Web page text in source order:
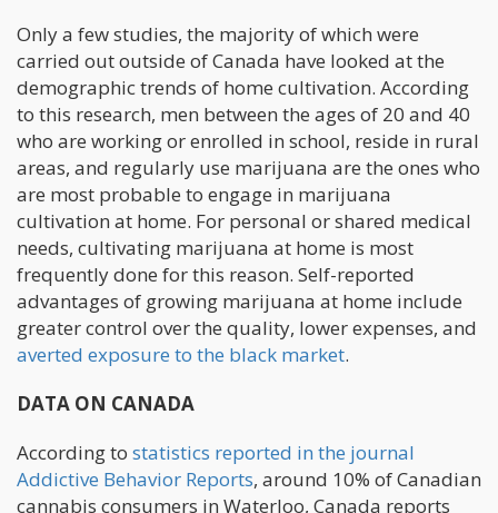
Only a few studies, the majority of which were
carried out outside of Canada have looked at the
demographic trends of home cultivation. According
to this research, men between the ages of 20 and 40
who are working or enrolled in school, reside in rural
areas, and regularly use marijuana are the ones who
are most probable to engage in marijuana
cultivation at home. For personal or shared medical
needs, cultivating marijuana at home is most
frequently done for this reason. Self-reported
advantages of growing marijuana at home include
greater control over the quality, lower expenses, and
averted exposure to the black market.
DATA ON CANADA
According to statistics reported in the journal
Addictive Behavior Reports, around 10% of Canadian
cannabis consumers in Waterloo, Canada reports